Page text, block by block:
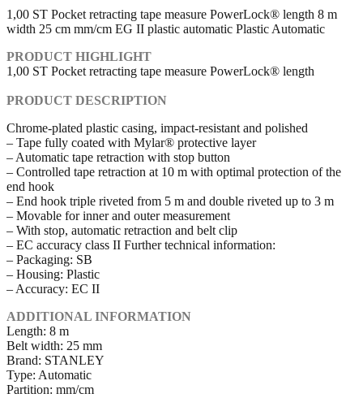
1,00 ST Pocket retracting tape measure PowerLock® length 8 m
width 25 cm mm/cm EG II plastic automatic Plastic Automatic
PRODUCT HIGHLIGHT
1,00 ST Pocket retracting tape measure PowerLock® length
PRODUCT DESCRIPTION
Chrome-plated plastic casing, impact-resistant and polished
– Tape fully coated with Mylar® protective layer
– Automatic tape retraction with stop button
– Controlled tape retraction at 10 m with optimal protection of the
end hook
– End hook triple riveted from 5 m and double riveted up to 3 m
– Movable for inner and outer measurement
– With stop, automatic retraction and belt clip
– EC accuracy class II Further technical information:
– Packaging: SB
– Housing: Plastic
– Accuracy: EC II
ADDITIONAL INFORMATION
Length: 8 m
Belt width: 25 mm
Brand: STANLEY
Type: Automatic
Partition: mm/cm